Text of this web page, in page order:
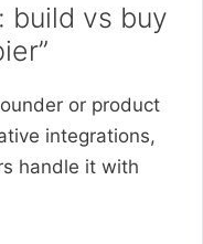
build vs buy
or product
integrations,
handle it with